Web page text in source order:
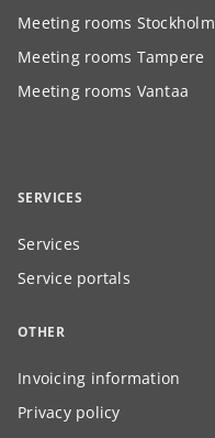
Meeting rooms Stockholm
Meeting rooms Tampere
Meeting rooms Vantaa
SERVICES
Services
Service portals
OTHER
Invoicing information
Privacy policy